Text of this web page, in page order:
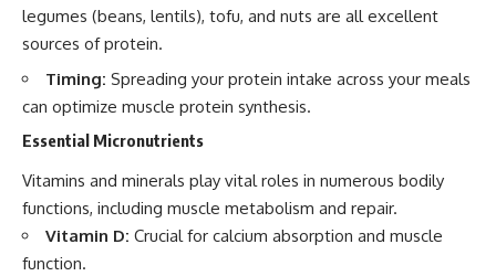
legumes (beans, lentils), tofu, and nuts are all excellent
sources of protein.
Timing: Spreading your protein intake across your meals
can optimize muscle protein synthesis.
Essential Micronutrients
Vitamins and minerals play vital roles in numerous bodily
functions, including muscle metabolism and repair.
Vitamin D: Crucial for calcium absorption and muscle
function.